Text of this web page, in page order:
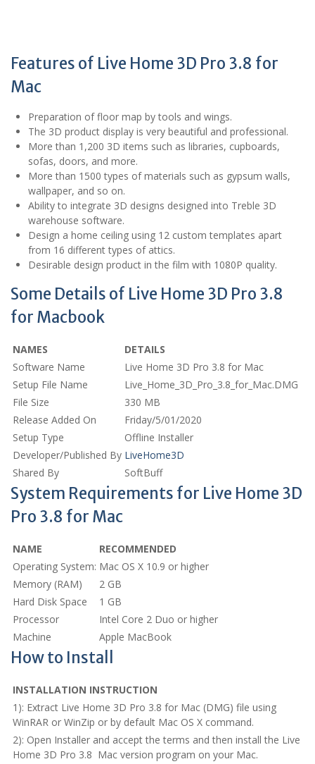
Features of Live Home 3D Pro 3.8 for
Mac
Preparation of floor map by tools and wings.
The 3D product display is very beautiful and professional.
More than 1,200 3D items such as libraries, cupboards,
sofas, doors, and more.
More than 1500 types of materials such as gypsum walls,
wallpaper, and so on.
Ability to integrate 3D designs designed into Treble 3D
warehouse software.
Design a home ceiling using 12 custom templates apart
from 16 different types of attics.
Desirable design product in the film with 1080P quality.
Some Details of Live Home 3D Pro 3.8
for Macbook
NAMES
DETAILS
Software Name
Live Home 3D Pro 3.8 for Mac
Setup File Name
Live_Home_3D_Pro_3.8_for_Mac.DMG
File Size
330 MB
Release Added On
Friday/5/01/2020
Setup Type
Offline Installer
Developer/Published By LiveHome3D
Shared By
SoftBuff
System Requirements for Live Home 3D
Pro 3.8 for Mac
NAME
RECOMMENDED
Operating System: Mac OS X 10.9 or higher
Memory (RAM)
2 GB
Hard Disk Space
1 GB
Processor
Intel Core 2 Duo or higher
Machine
Apple MacBook
How to Install
INSTALLATION INSTRUCTION
1): Extract Live Home 3D Pro 3.8 for Mac (DMG) file using
WinRAR or WinZip or by default Mac OS X command.
2): Open Installer and accept the terms and then install the Live
Home 3D Pro 3.8 Mac version program on your Mac.